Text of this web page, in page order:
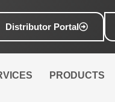
Distributor Portal
PRODUCTS